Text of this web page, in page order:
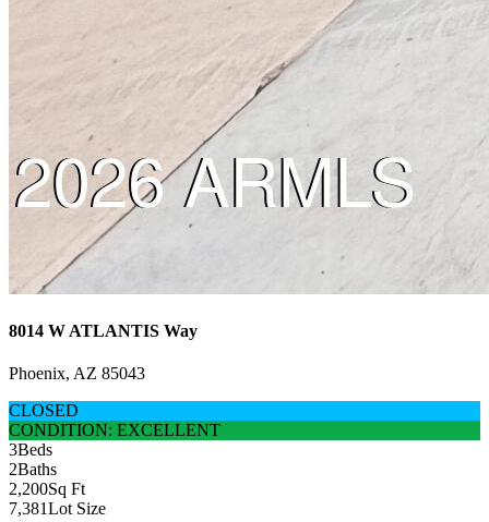
8014 W ATLANTIS Way
Phoenix, AZ 85043
CLOSED
CONDITION: EXCELLENT
3Beds
2Baths
2,200Sq Ft
7,381Lot Size